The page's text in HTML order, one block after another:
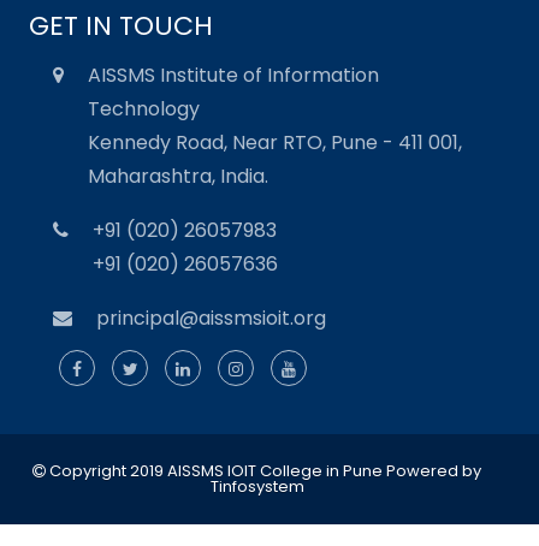
GET IN TOUCH
AISSMS Institute of Information
Technology
Kennedy Road, Near RTO, Pune - 411 001,
Maharashtra, India.
+91 (020) 26057983
+91 (020) 26057636
principal@aissmsioit.org
Copyright 2019 AISSMS IOIT College in Pune Powered by
Tinfosystem